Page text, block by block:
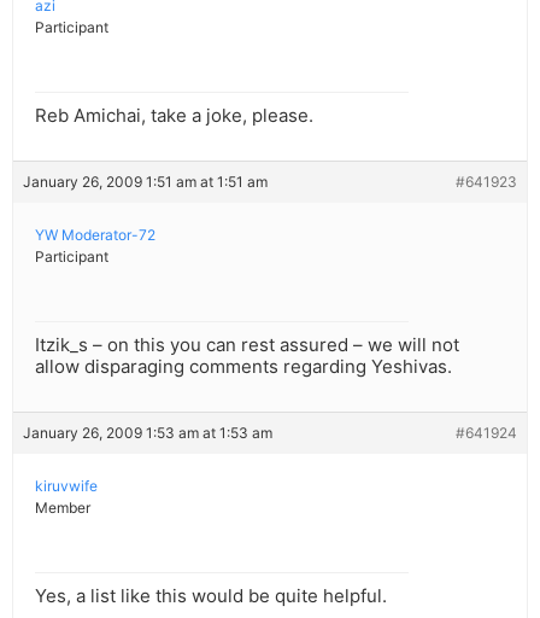
azi
Participant
Reb Amichai, take a joke, please.
January 26, 2009 1:51 am at 1:51 am #641923
YW Moderator-72
Participant
Itzik_s – on this you can rest assured – we will not
allow disparaging comments regarding Yeshivas.
January 26, 2009 1:53 am at 1:53 am #641924
kiruvwife
Member
Yes, a list like this would be quite helpful.